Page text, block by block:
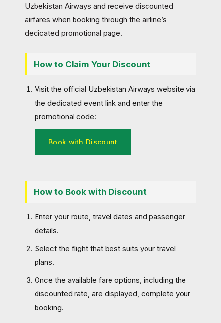
Uzbekistan Airways and receive discounted
airfares when booking through the airline’s
dedicated promotional page.
How to Claim Your Discount
Visit the official Uzbekistan Airways website via
the dedicated event link and enter the
promotional code:
Book with Discount
How to Book with Discount
Enter your route, travel dates and passenger
details.
Select the flight that best suits your travel
plans.
Once the available fare options, including the
discounted rate, are displayed, complete your
booking.